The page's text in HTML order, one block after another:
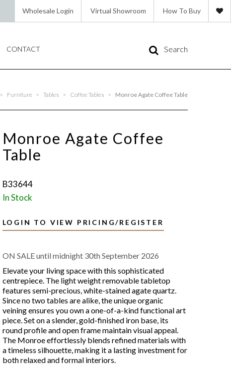
Wholesale Login Virtual Showroom How To Buy
CONTACT Search
> Furniture > Tables > Coffee Tables > Monroe Agate Coffee Table
Monroe Agate Coffee
Table
B33644
In Stock
LOGIN TO VIEW PRICING/REGISTER
ON SALE until midnight 30th September 2026
Elevate your living space with this sophisticated
centrepiece. The light weight removable tabletop
features semi-precious, white-stained agate quartz.
Since no two tables are alike, the unique organic
veining ensures you own a one-of-a-kind functional art
piece. Set on a slender, gold-finished iron base, its
round profile and open frame maintain visual appeal.
The Monroe effortlessly blends refined materials with
a timeless silhouette, making it a lasting investment for
both relaxed and formal interiors.